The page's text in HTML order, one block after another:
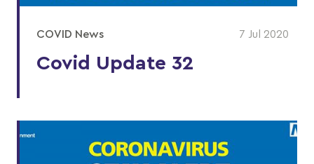
COVID News 7 Jul 2020
Covid Update 32